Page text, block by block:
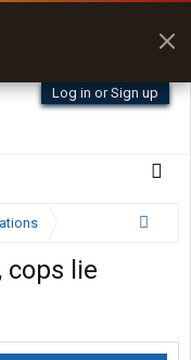
Log in or Sign up
cops lie